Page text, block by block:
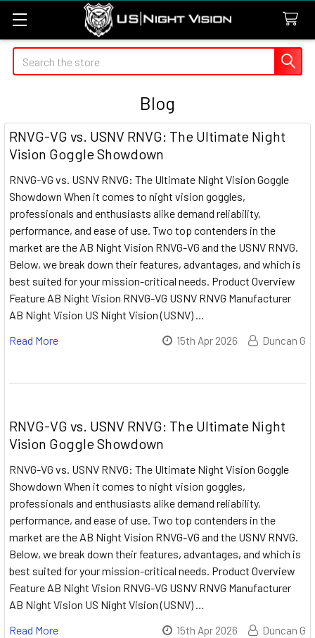
Search
Blog
RNVG-VG vs. USNV RNVG: The Ultimate Night
Vision Goggle Showdown
RNVG-VG vs. USNV RNVG: The Ultimate Night Vision Goggle
Showdown When it comes to night vision goggles,
professionals and enthusiasts alike demand reliability,
performance, and ease of use. Two top contenders in the
market are the AB Night Vision RNVG-VG and the USNV RNVG.
Below, we break down their features, advantages, and which is
best suited for your mission-critical needs. Product Overview
Feature AB Night Vision RNVG-VG USNV RNVG Manufacturer
AB Night Vision US Night Vision (USNV) …
Read More
15th Apr 2026 Duncan G
RNVG-VG vs. USNV RNVG: The Ultimate Night
Vision Goggle Showdown
RNVG-VG vs. USNV RNVG: The Ultimate Night Vision Goggle
Showdown When it comes to night vision goggles,
professionals and enthusiasts alike demand reliability,
performance, and ease of use. Two top contenders in the
market are the AB Night Vision RNVG-VG and the USNV RNVG.
Below, we break down their features, advantages, and which is
best suited for your mission-critical needs. Product Overview
Feature AB Night Vision RNVG-VG USNV RNVG Manufacturer
AB Night Vision US Night Vision (USNV) …
Read More
15th Apr 2026 Duncan G